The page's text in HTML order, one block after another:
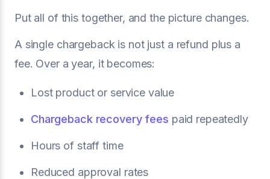
Put all of this together, and the picture changes.
A single chargeback is not just a refund plus a
fee. Over a year, it becomes:
Lost product or service value
Chargeback recovery fees paid repeatedly
Hours of staff time
Reduced approval rates